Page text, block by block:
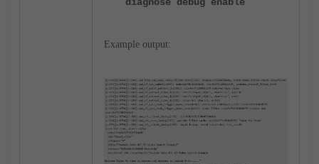
diagnose debug enable
Example output: